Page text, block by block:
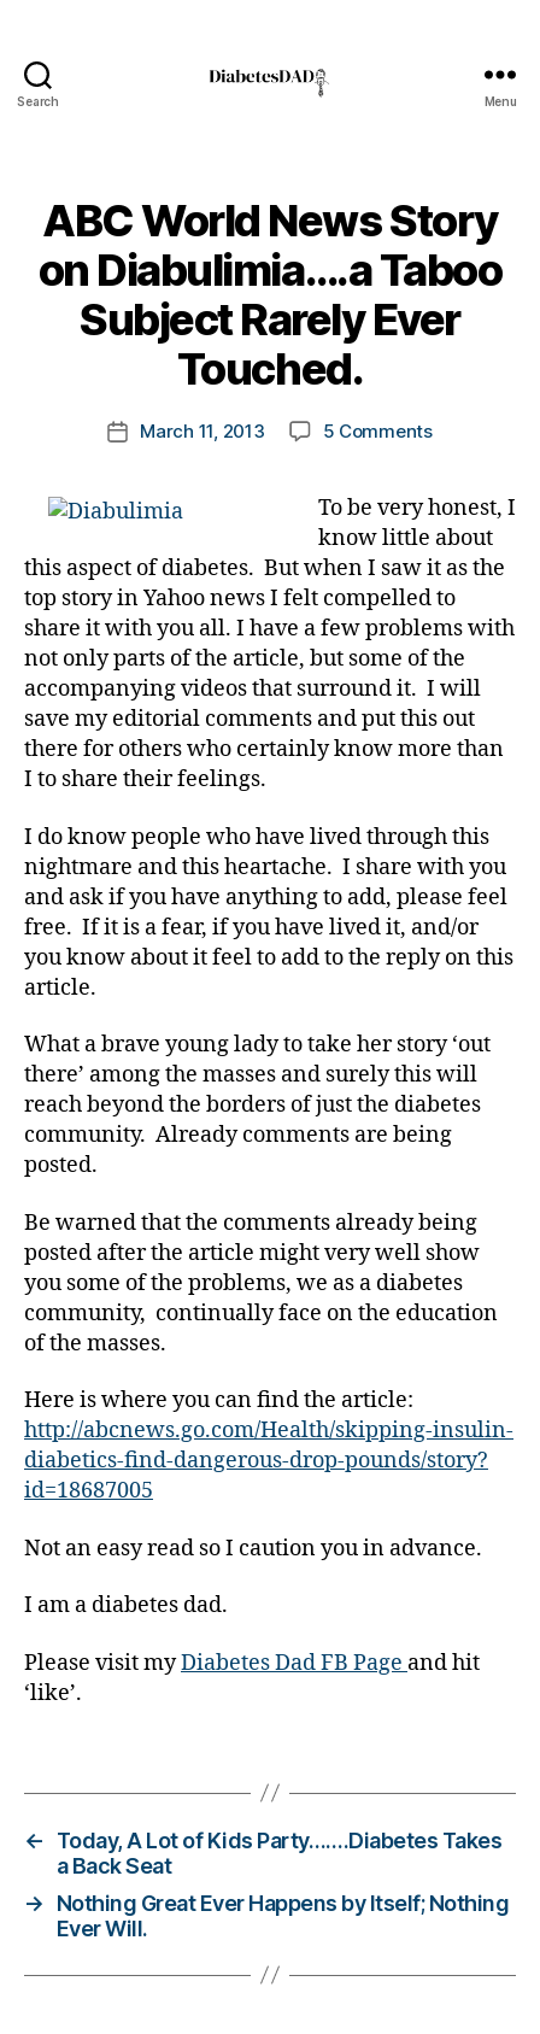
Search Menu
ABC World News Story
on Diabulimia….a Taboo
Subject Rarely Ever
Touched.
Post
author
y
o
k
y
a
PostMarch 11, 2013 5 Commentson
News
Story
on
Subject
Rarely
Ever
Touched.
To be very honest, I
know little about
this aspect of diabetes. But when I saw it as the
top story in Yahoo news I felt compelled to
share it with you all. I have a few problems with
not only parts of the article, but some of the
accompanying videos that surround it. I will
save my editorial comments and put this out
there for others who certainly know more than
I to share their feelings.
I do know people who have lived through this
nightmare and this heartache. I share with you
and ask if you have anything to add, please feel
free. If it is a fear, if you have lived it, and/or
you know about it feel to add to the reply on this
article.
What a brave young lady to take her story ‘out
there’ among the masses and surely this will
reach beyond the borders of just the diabetes
community. Already comments are being
posted.
Be warned that the comments already being
posted after the article might very well show
you some of the problems, we as a diabetes
community, continually face on the education
of the masses.
Here is where you can find the article:
http://abcnews.go.com/Health/skipping-insulin-
diabetics-find-dangerous-drop-pounds/story?
id=18687005
Not an easy read so I caution you in advance.
I am a diabetes dad.
Please visit myDiabetes Dad FB Page and hit
‘like’.
di
a
b
e
o
rl
R
e
p
o
rt
,
a
b
t
e
s
a
rt
ic
le
Di
a
b
e
t
s
Bl
o
g,
di
a
e
t
e
s
bl
g
er
Di
a
e
Bl
o
g
gi
g,
←
Today, A Lot of Kids Party…….Diabetes Takes
a Back Seat
→
Nothing Great Ever Happens by Itself; Nothing
Ever Will.